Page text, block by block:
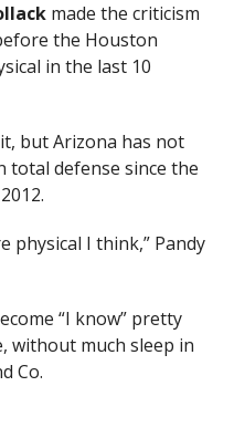
made the criticism
the Houston
in the last 10
but Arizona has not
total defense since the
physical I think,” Pandy
“I know” pretty
without much sleep in
Co.